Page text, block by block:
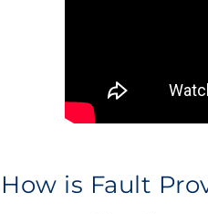
How is Fault